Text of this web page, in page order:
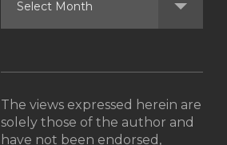
The views expressed herein are
solely those of the author and
have not been endorsed,